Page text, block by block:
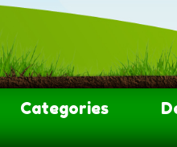
Categories